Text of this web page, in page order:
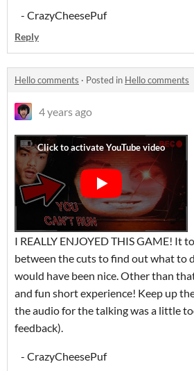
- CrazyCheesePuf
Reply
Hello comments · Posted in Hello comments
4 years ago
I REALLY ENJOYED THIS GAME! It
between the cuts to find out what to
would have been nice. Other than
and fun short experience! Keep up
the audio for the talking was a little
feedback).
- CrazyCheesePuf